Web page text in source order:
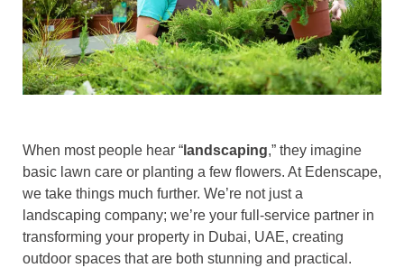
When most people hear “ landscaping,” they imagine
basic lawn care or planting a few flowers. At Edenscape,
we take things much further. We’re not just a
landscaping company; we’re your full-service partner in
transforming your property in Dubai, UAE, creating
outdoor spaces that are both stunning and practical.